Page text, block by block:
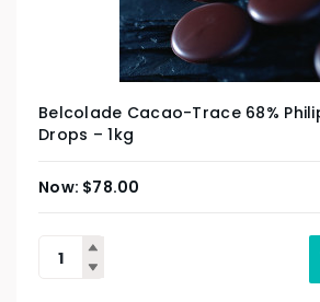
Belcolade Cacao-Trace 68%
Drops – 1kg
$78.00